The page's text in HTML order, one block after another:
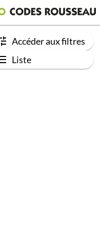
Accéder aux filtres
Liste